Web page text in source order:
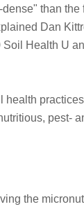
than the
Dan
Health U
pest-
the